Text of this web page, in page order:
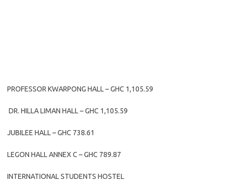
PROFESSOR KWARPONG HALL – GHC 1,105.59
DR. HILLA LIMAN HALL – GHC 1,105.59
JUBILEE HALL – GHC 738.61
LEGON HALL ANNEX C – GHC 789.87
INTERNATIONAL STUDENTS HOSTEL